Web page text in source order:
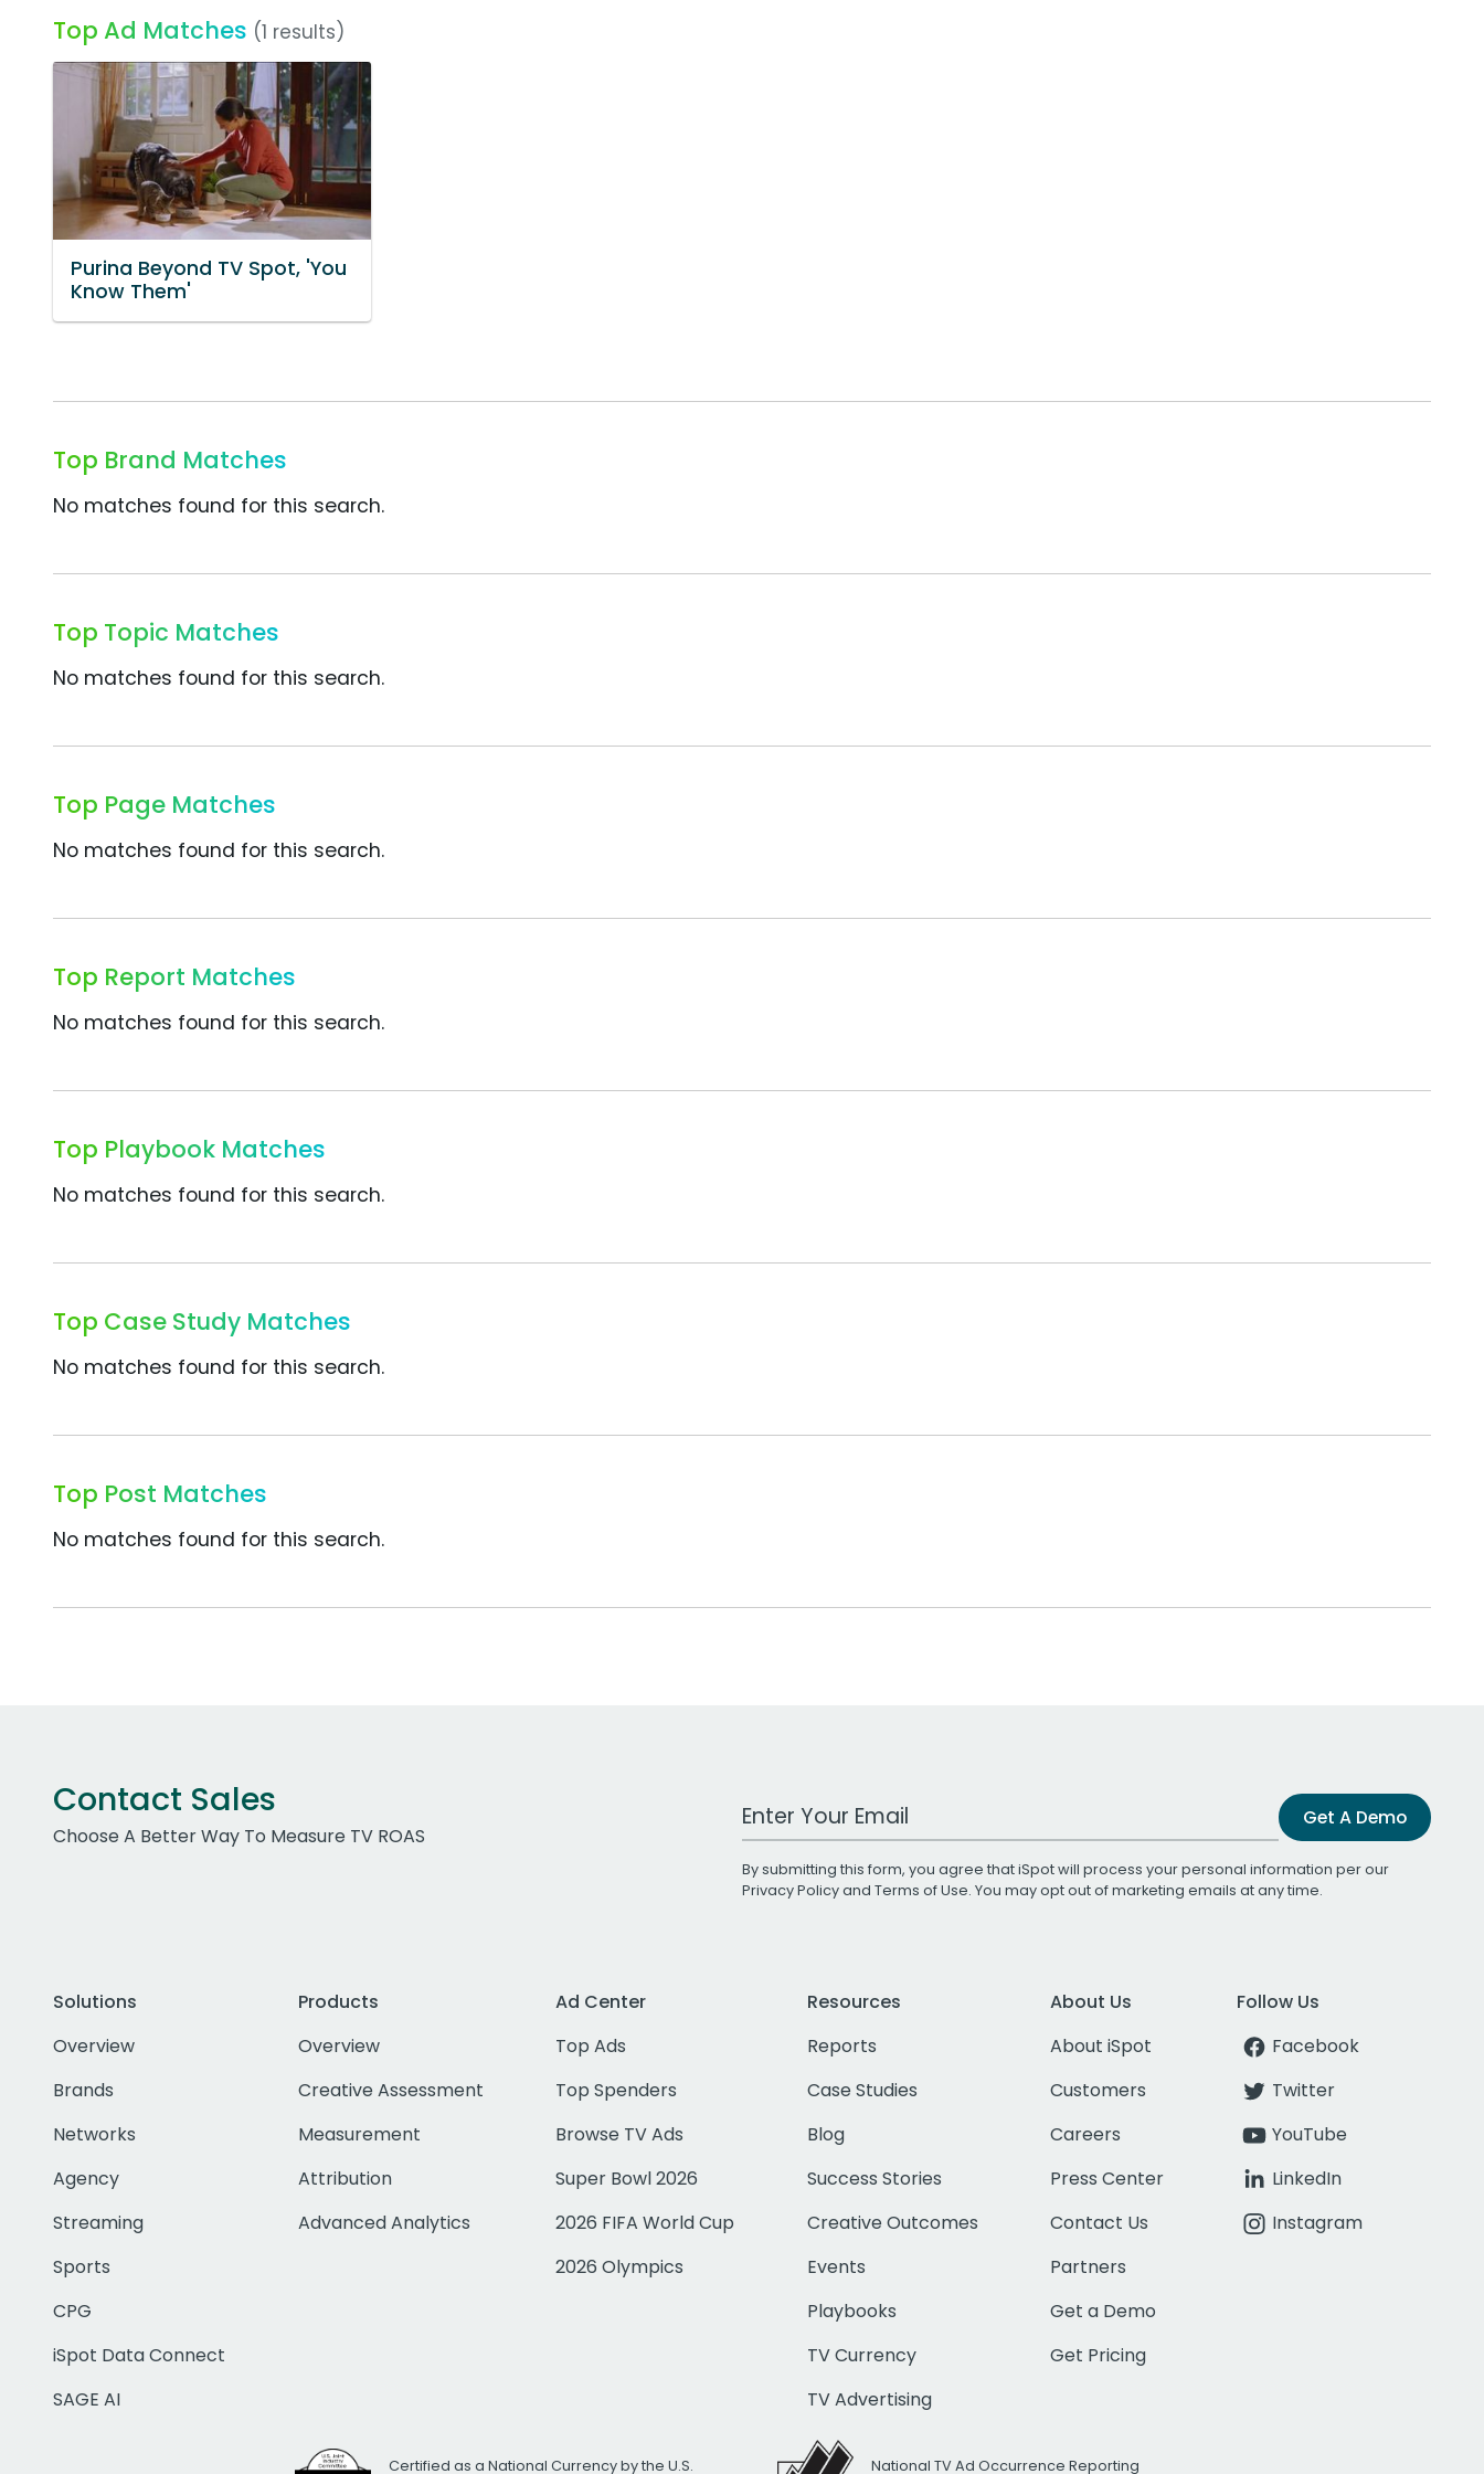
Top Ad Matches (1 results)
Purina Beyond TV Spot, 'You
Know Them'
Top Brand Matches
No matches found for this search.
Top Topic Matches
No matches found for this search.
Top Page Matches
No matches found for this search.
Top Report Matches
No matches found for this search.
Top Playbook Matches
No matches found for this search.
Top Case Study Matches
No matches found for this search.
Top Post Matches
No matches found for this search.
Contact Sales
Choose A Better Way To Measure TV ROAS
Work Email Address Get A Demo
By submitting this form, you agree that iSpot will process your personal information per our
Privacy Policyand Terms of Use. You may opt out of marketing emails at any time.
Solutions
Overview
Brands
Networks
Agency
Streaming
Sports
CPG
iSpot Data Connect
SAGE AI
Products
Overview
Creative Assessment
Measurement
Attribution
Advanced Analytics
Ad Center
Top Ads
Top Spenders
Browse TV Ads
Super Bowl 2026
2026 FIFA World Cup
2026 Olympics
Resources
Reports
Case Studies
Blog
Success Stories
Creative Outcomes
Events
Playbooks
TV Currency
TV Advertising
About Us
About iSpot
Customers
Careers
Press Center
Contact Us
Partners
Get a Demo
Get Pricing
Follow Us
Facebook
Twitter
YouTube
LinkedIn
Instagram
Certified as a National Currency by the U.S. National TV Ad Occurrence Reporting